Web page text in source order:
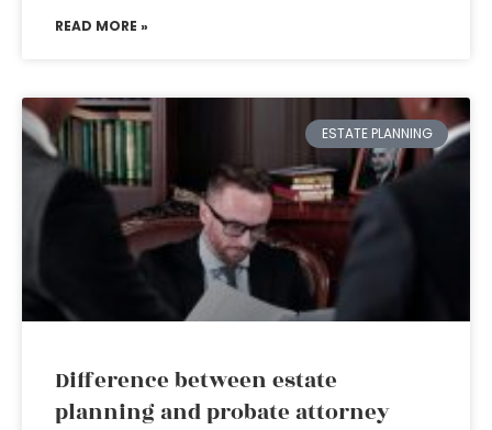
READ MORE »
ESTATE PLANNING
Difference between estate
planning and probate attorney